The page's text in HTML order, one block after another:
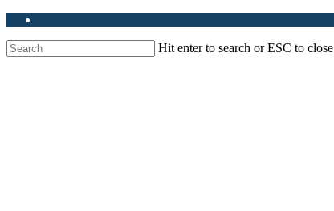
Hit enter to search or ESC to close